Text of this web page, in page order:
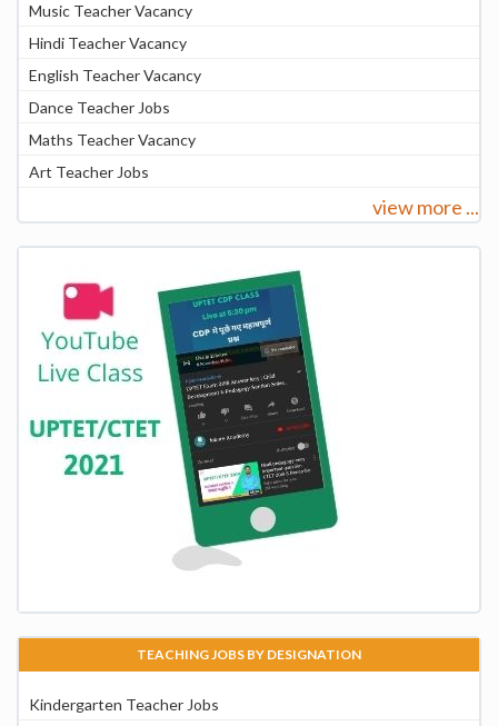
Music Teacher Vacancy
Hindi Teacher Vacancy
English Teacher Vacancy
Dance Teacher Jobs
Maths Teacher Vacancy
Art Teacher Jobs
view more ...
TEACHING JOBS BY DESIGNATION
Kindergarten Teacher Jobs